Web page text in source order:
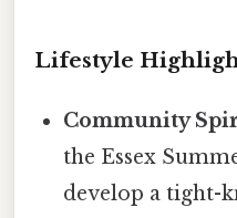
Lifestyle
Community
the Essex
develop a tight-